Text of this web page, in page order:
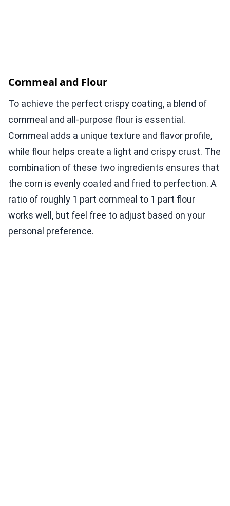
Cornmeal and Flour
To achieve the perfect crispy coating, a blend of
cornmeal and all-purpose flour is essential.
Cornmeal adds a unique texture and flavor profile,
while flour helps create a light and crispy crust. The
combination of these two ingredients ensures that
the corn is evenly coated and fried to perfection. A
ratio of roughly 1 part cornmeal to 1 part flour
works well, but feel free to adjust based on your
personal preference.